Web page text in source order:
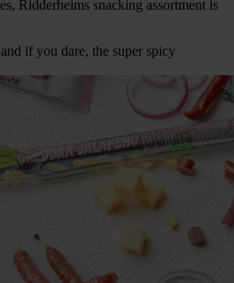
Ridderheims snacking assortment is
if you dare, the super spicy